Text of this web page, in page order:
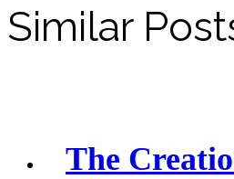
Similar
The